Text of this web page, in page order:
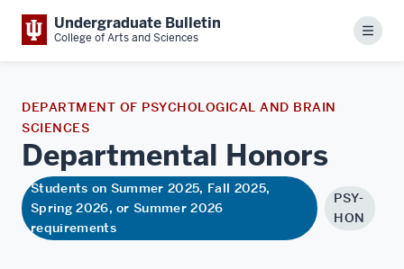
Undergraduate Bulletin
College of Arts and Sciences Menu
DEPARTMENT OF PSYCHOLOGICAL AND BRAIN
SCIENCES
Departmental Honors
Students on Summer 2025, Fall 2025,
Spring 2026, or Summer 2026
requirements
PSY-
HON